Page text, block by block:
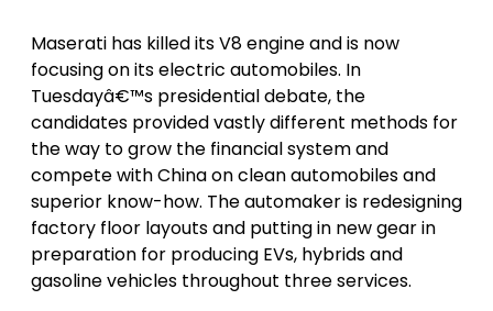
Maserati has killed its V8 engine and is now
focusing on its electric automobiles. In
Tuesdayâ€™s presidential debate, the
candidates provided vastly different methods for
the way to grow the financial system and
compete with China on clean automobiles and
superior know-how. The automaker is redesigning
factory floor layouts and putting in new gear in
preparation for producing EVs, hybrids and
gasoline vehicles throughout three services.